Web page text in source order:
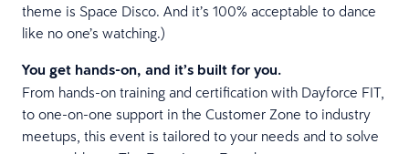
theme is Space Disco. And it’s 100% acceptable to dance
like no one’s watching.)
You get hands-on, and it’s built for you.
From hands-on training and certification with Dayforce FIT,
to one-on-one support in the Customer Zone to industry
meetups, this event is tailored to your needs and to solve